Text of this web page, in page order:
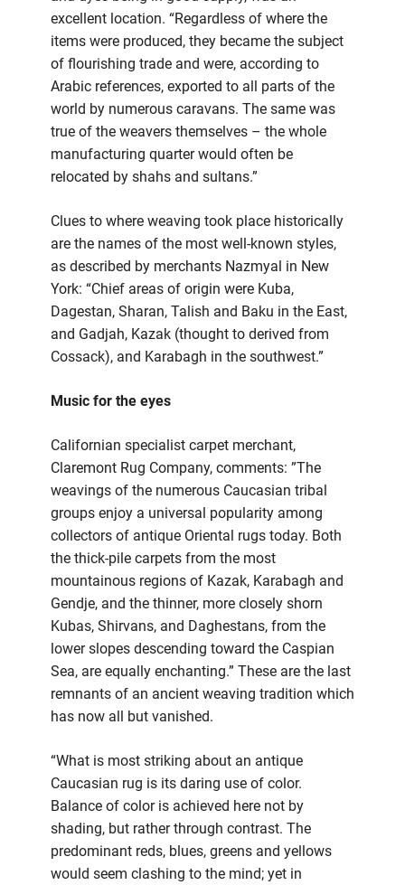
excellent location. “Regardless of where the
items were produced, they became the subject
of flourishing trade and were, according to
Arabic references, exported to all parts of the
world by numerous caravans. The same was
true of the weavers themselves – the whole
manufacturing quarter would often be
relocated by shahs and sultans.”
Clues to where weaving took place historically
are the names of the most well-known styles,
as described by merchants Nazmyal in New
York: “Chief areas of origin were Kuba,
Dagestan, Sharan, Talish and Baku in the East,
and Gadjah, Kazak (thought to derived from
Cossack), and Karabagh in the southwest.”
Music for the eyes
Californian specialist carpet merchant,
Claremont Rug Company, comments: ”The
weavings of the numerous Caucasian tribal
groups enjoy a universal popularity among
collectors of antique Oriental rugs today. Both
the thick-pile carpets from the most
mountainous regions of Kazak, Karabagh and
Gendje, and the thinner, more closely shorn
Kubas, Shirvans, and Daghestans, from the
lower slopes descending toward the Caspian
Sea, are equally enchanting.” These are the last
remnants of an ancient weaving tradition which
has now all but vanished.
“What is most striking about an antique
Caucasian rug is its daring use of color.
Balance of color is achieved here not by
shading, but rather through contrast. The
predominant reds, blues, greens and yellows
would seem clashing to the mind; yet in